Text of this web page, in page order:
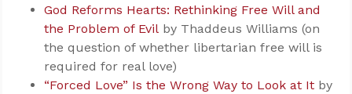
God Reforms Hearts: Rethinking Free Will and
the Problem of Evil by Thaddeus Williams (on
the question of whether libertarian free will is
required for real love)
“Forced Love” Is the Wrong Way to Look at It by